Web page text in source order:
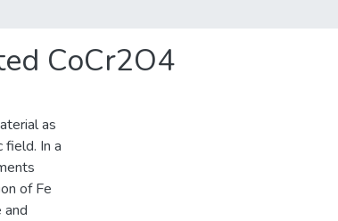
CoCr2O4
as
In a
of Fe
and